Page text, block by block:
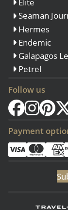
Elite
Seaman
Hermes
Endemic
Galapagos
Petrel
Follow us
Payment